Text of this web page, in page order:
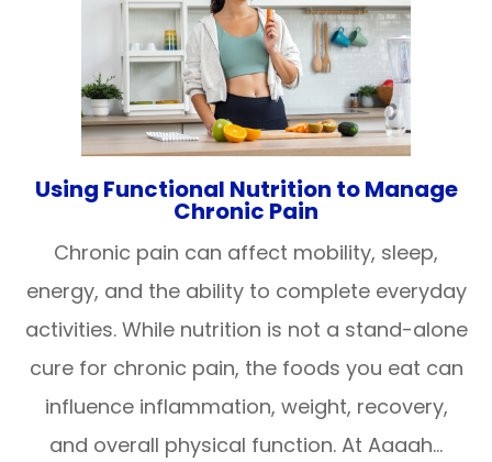
Using Functional Nutrition to Manage
Chronic Pain
Chronic pain can affect mobility, sleep,
energy, and the ability to complete everyday
activities. While nutrition is not a stand-alone
cure for chronic pain, the foods you eat can
influence inflammation, weight, recovery,
and overall physical function. At Aaaah…